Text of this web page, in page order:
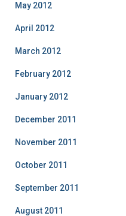
May 2012
April 2012
March 2012
February 2012
January 2012
December 2011
November 2011
October 2011
September 2011
August 2011